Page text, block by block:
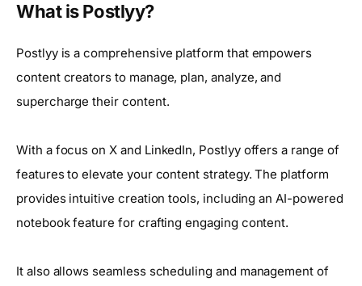
What is Postlyy?
Postlyy is a comprehensive platform that empowers
content creators to manage, plan, analyze, and
supercharge their content.
With a focus on X and LinkedIn, Postlyy offers a range of
features to elevate your content strategy. The platform
provides intuitive creation tools, including an AI-powered
notebook feature for crafting engaging content.
It also allows seamless scheduling and management of